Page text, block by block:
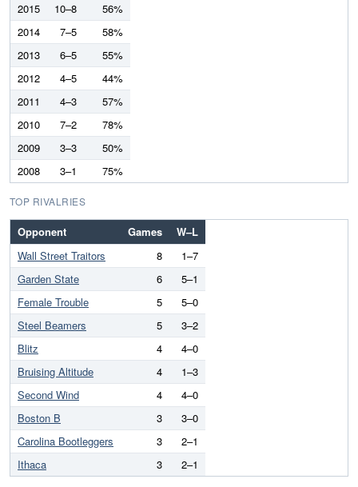
2015
10–8
56%
2014
7–5
58%
2013
6–5
55%
2012
4–5
44%
2011
4–3
57%
2010
7–2
78%
2009
3–3
50%
2008
3–1 75%
TOP RIVALRIES
Opponent Games
W–L
Wall Street Traitors
8
1–7
Garden State
6
5–1
Female Trouble
5
5–0
Steel Beamers
5
3–2
Blitz
4
4–0
Bruising Altitude
4
1–3
Second Wind
4
4–0
Boston B
3
3–0
Carolina Bootleggers
3
2–1
Ithaca
3 2–1